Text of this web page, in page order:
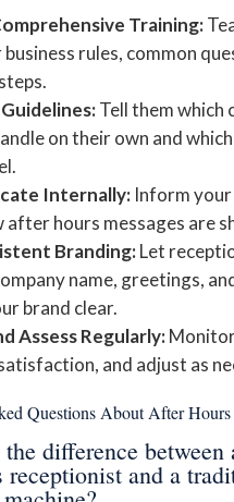
Training:
rules, common
Tell them which
on their own and
Internally:Inform your
after hours messages are
Branding:Let
name, greetings,
brand clear.
Assess Regularly:
and adjust as
Questions About After Hours
difference between
receptionist and a